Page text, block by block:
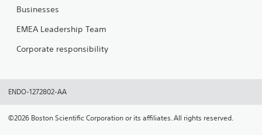
Businesses
EMEA Leadership Team
Corporate responsibility
ENDO-1272802-AA
©2026 Boston Scientific Corporation or its affiliates. All rights reserved.